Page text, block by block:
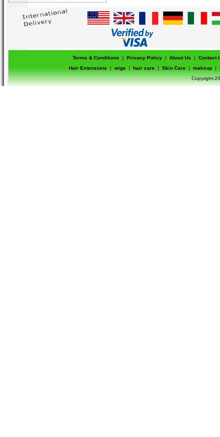
Terms & Conditions | Privacy Policy | About Us |
Contact
Hair Extensions
| wigs | hair care | Skin Care | makeup |
Copyright-